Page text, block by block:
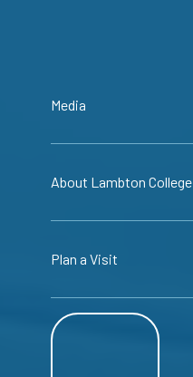
Media
About Lambton College
Plan a Visit